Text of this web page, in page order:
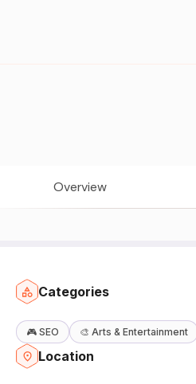
Overview
Categories
🎮 SEO 🎨 Arts & Entertainment
Location